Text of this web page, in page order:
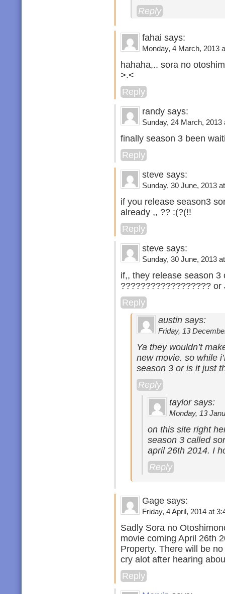
Reply
fahai says:
Monday, 4 March, 2013
hahaha,.. sora no
>.<
Reply
randy says:
Sunday, 24 March, 2013
finally season 3 been
Reply
steve says:
Sunday, 30 June, 2013
if you release season3
already ,, ?? :(?(!!
Reply
steve says:
Sunday, 30 June, 2013
if,, they release season
??????????????????
Reply
austin says:
Friday, 13
Ya they wouldn’t
new movie. so while
season 3 or is it just
Reply
taylor says:
Monday, 13
on this site right
season 3 called
april 26th 2014. I
Reply
Gage says:
Friday, 4 April, 2014 at
Sadly Sora no
movie coming April 26th
Property. There will be
cry alot after hearing
Reply